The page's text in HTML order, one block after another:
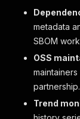
metadata
SBOM
OSS
partnership.
Trend